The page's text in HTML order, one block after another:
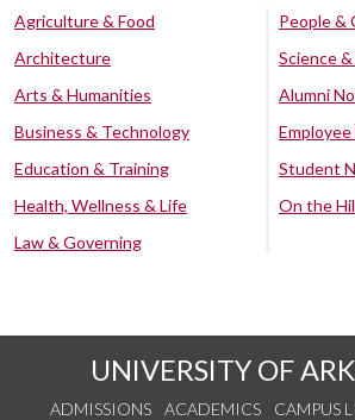
Agriculture & Food
Architecture
Arts & Humanities
Business & Technology
Education & Training
Health, Wellness & Life
Law & Governing
People &
Science
Alumni
Student
On the
UNIVERSITY OF
ADMISSIONS ACADEMICS CAMPUS